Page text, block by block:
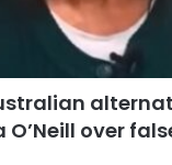
over